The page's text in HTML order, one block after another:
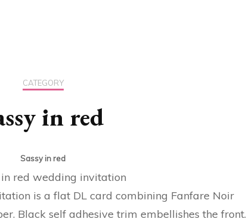
CATEGORY
in red
Sassy in red
is a flat DL card combining Fanfare Noir
Black self adhesive trim embellishes the front.